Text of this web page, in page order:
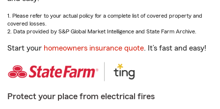
1. Please refer to your actual policy for a complete list of covered property and
covered losses.
2. Data provided by S&P Global Market Intelligence and State Farm Archive.
Start your homeowners insurance quote. It’s fast and easy!
Protect your place from electrical fires